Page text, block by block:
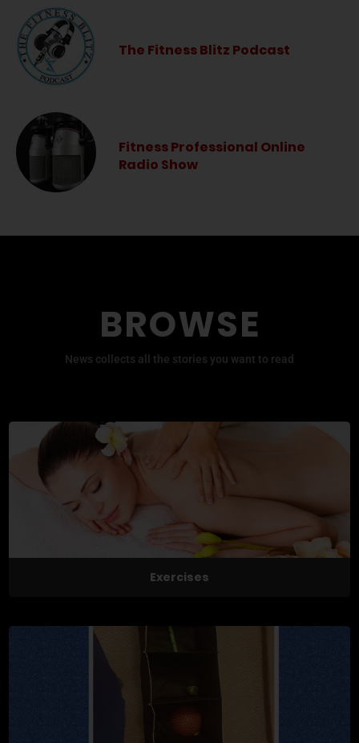
The Fitness Blitz Podcast
Fitness Professional Online
Radio Show
BROWSE
News collects all the stories you want to read
Exercises